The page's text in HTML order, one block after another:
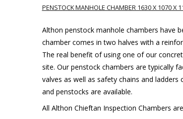
PENSTOCK MANHOLE CHAMBER 1630 X 1070 X
Althon penstock manhole chambers have
chamber comes in two halves with a
The real benefit of using one of our
site. Our penstock chambers are typically
valves as well as safety chains and
and penstocks are available.
All Althon Chieftan Inspection Chambers